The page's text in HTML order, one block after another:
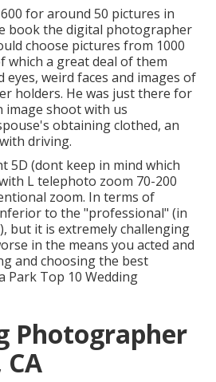
for around 50 pictures in
book the digital photographer
choose pictures from 1000
which a great deal of them
eyes, weird faces and images of
holders. He was just there for
image shoot with us
obtaining clothed, an
driving.
5D (dont keep in mind which
L telephoto zoom 70-200
zoom. In terms of
to the "professional" (in
but it is extremely challenging
in the means you acted and
and choosing the best
Park Top 10 Wedding
Photographer